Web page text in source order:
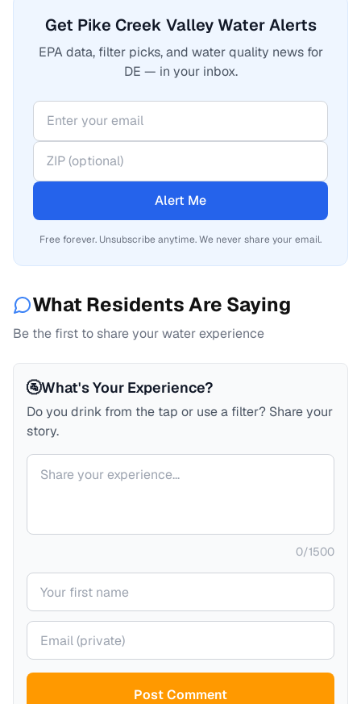
Get Pike Creek Valley Water Alerts
EPA data, filter picks, and water quality news for
DE — in your inbox.
Alert Me
Free forever. Unsubscribe anytime. We never share your email.
What Residents Are Saying
Be the first to share your water experience
🚰What's Your Experience?
Do you drink from the tap or use a filter? Share your
story.
Your comment
0/1500
Your name
Your email (private)
Post Comment